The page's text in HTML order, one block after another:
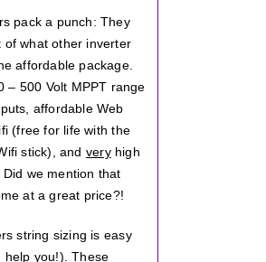
pack a punch: They
of what other inverter
affordable package.
– 500 Volt MPPT range
affordable Web
(free for life with the
stick), and veryhigh
we mention that
at a great price?!
string sizing is easy
help you!). These